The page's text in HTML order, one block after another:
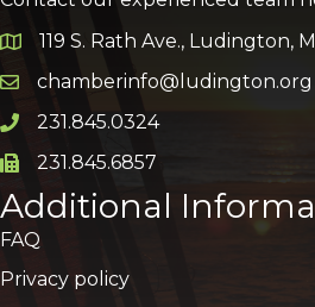
Google Map
119 S. Rath Ave., Ludington,
Email icon and link
chamberinfo@ludington.org
Phone icon and link
231.845.0324
Phone icon and link
231.845.6857
Additional
FAQ
Privacy policy